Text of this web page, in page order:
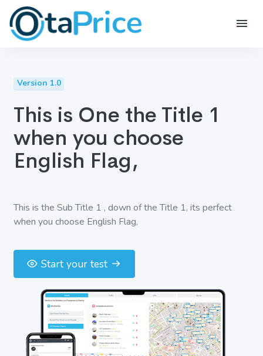
Version 1.0
This is One the Title 1
when you choose
English Flag,
This is the Sub Title 1 , down of the Title 1, its perfect
when you choose English Flag,
Start your test